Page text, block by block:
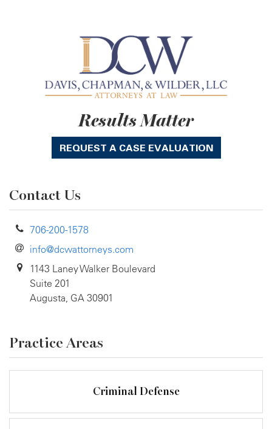
Results Matter
REQUEST A CASE EVALUATION
Contact Us
706-200-1578
info@dcwattorneys.com
1143 Laney Walker Boulevard
Suite 201
Augusta, GA 30901
Practice Areas
Criminal Defense